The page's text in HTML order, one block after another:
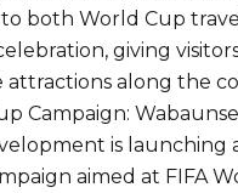
both World Cup
giving
attractions along the
Campaign:
is launching
aimed at FIFA